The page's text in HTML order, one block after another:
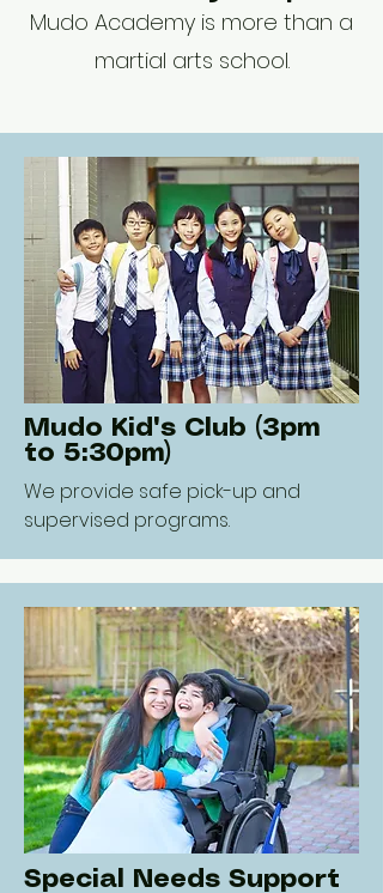
Mudo Academy is more than a
martial arts school.
Mudo Kid's Club (3pm
to 5:30pm)
We provide safe pick-up and
supervised programs.
Special Needs Support